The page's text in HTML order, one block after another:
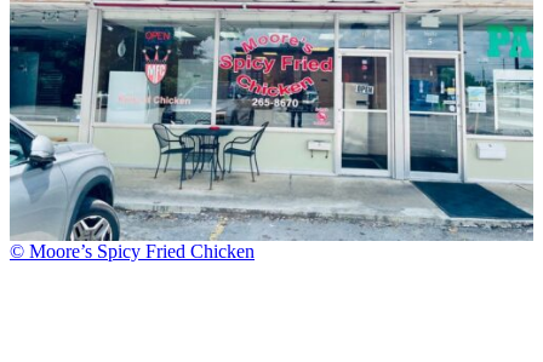
© Moore’s Spicy Fried Chicken